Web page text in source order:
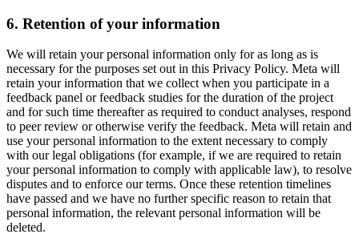
6. Retention of your information
We will retain your personal information only for as long as is
necessary for the purposes set out in this Privacy Policy. Meta will
retain your information that we collect when you participate in a
feedback panel or feedback studies for the duration of the project
and for such time thereafter as required to conduct analyses, respond
to peer review or otherwise verify the feedback. Meta will retain and
use your personal information to the extent necessary to comply
with our legal obligations (for example, if we are required to retain
your personal information to comply with applicable law), to resolve
disputes and to enforce our terms. Once these retention timelines
have passed and we have no further specific reason to retain that
personal information, the relevant personal information will be
deleted.